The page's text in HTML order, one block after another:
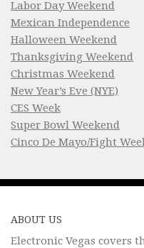
Labor Day Weekend
Mexican Independence
Halloween Weekend
Thanksgiving Weekend
Christmas Weekend
New Year’s Eve (NYE)
CES Week
Super Bowl Weekend
Cinco De Mayo/Fight
ABOUT US
Electronic Vegas covers